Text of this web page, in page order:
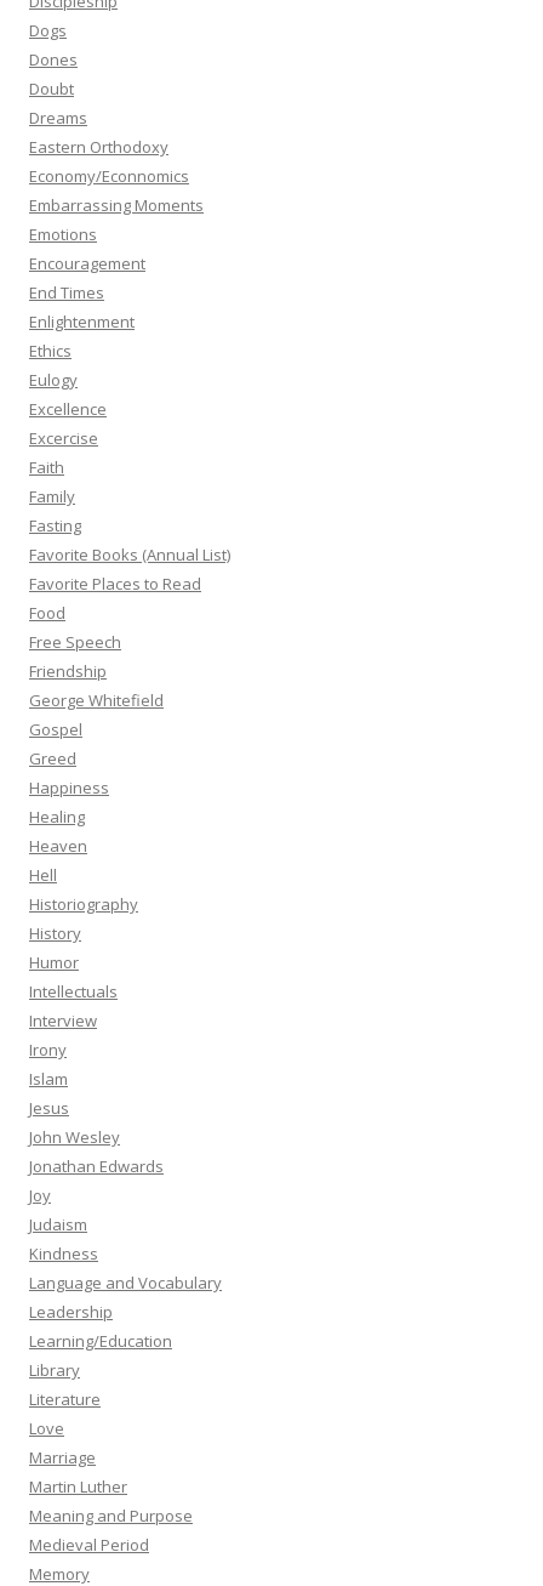
Dogs
Dones
Doubt
Dreams
Eastern Orthodoxy
Economy/Econnomics
Embarrassing Moments
Emotions
Encouragement
End Times
Enlightenment
Ethics
Eulogy
Excellence
Excercise
Faith
Family
Fasting
Favorite Books (Annual List)
Favorite Places to Read
Food
Free Speech
Friendship
George Whitefield
Gospel
Greed
Happiness
Healing
Heaven
Hell
Historiography
History
Humor
Intellectuals
Interview
Irony
Islam
Jesus
John Wesley
Jonathan Edwards
Joy
Judaism
Kindness
Language and Vocabulary
Leadership
Learning/Education
Library
Literature
Love
Marriage
Martin Luther
Meaning and Purpose
Medieval Period
Memory